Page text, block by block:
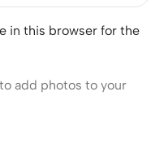
in this browser for the
add photos to your